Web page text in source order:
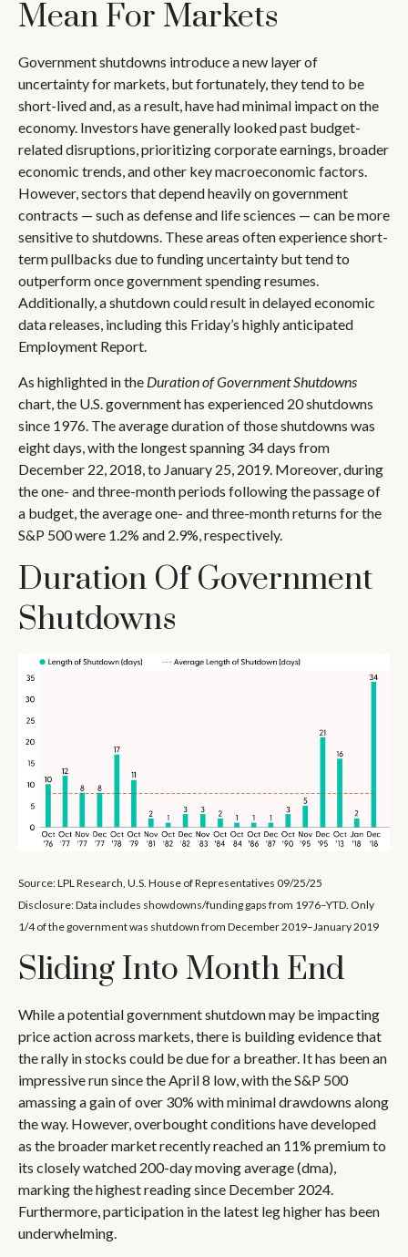
Mean For Markets
Government shutdowns introduce a new layer of
uncertainty for markets, but fortunately, they tend to be
short-lived and, as a result, have had minimal impact on the
economy. Investors have generally looked past budget-
related disruptions, prioritizing corporate earnings, broader
economic trends, and other key macroeconomic factors.
However, sectors that depend heavily on government
contracts — such as defense and life sciences — can be more
sensitive to shutdowns. These areas often experience short-
term pullbacks due to funding uncertainty but tend to
outperform once government spending resumes.
Additionally, a shutdown could result in delayed economic
data releases, including this Friday’s highly anticipated
Employment Report.
As highlighted in the Duration of Government Shutdowns
chart, the U.S. government has experienced 20 shutdowns
since 1976. The average duration of those shutdowns was
eight days, with the longest spanning 34 days from
December 22, 2018, to January 25, 2019. Moreover, during
the one- and three-month periods following the passage of
a budget, the average one- and three-month returns for the
S&P 500 were 1.2% and 2.9%, respectively.
Duration Of Government
Shutdowns
Source: LPL Research, U.S. House of Representatives 09/25/25
Disclosure: Data includes showdowns/funding gaps from 1976–YTD. Only
1/4 of the government was shutdown from December 2019–January 2019
Sliding Into Month End
While a potential government shutdown may be impacting
price action across markets, there is building evidence that
the rally in stocks could be due for a breather. It has been an
impressive run since the April 8 low, with the S&P 500
amassing a gain of over 30% with minimal drawdowns along
the way. However, overbought conditions have developed
as the broader market recently reached an 11% premium to
its closely watched 200-day moving average (dma),
marking the highest reading since December 2024.
Furthermore, participation in the latest leg higher has been
underwhelming.